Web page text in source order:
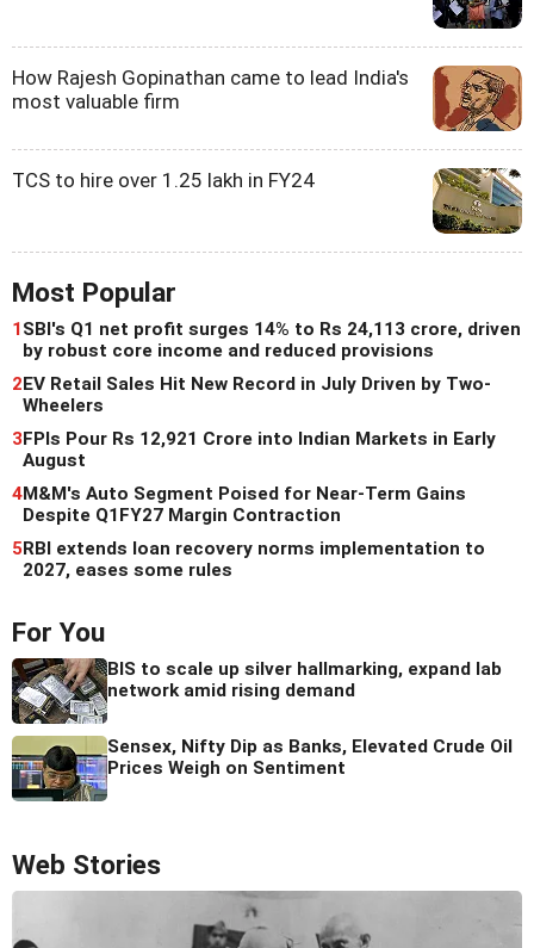
How Rajesh Gopinathan came to lead India's
most valuable firm
TCS to hire over 1.25 lakh in FY24
Most Popular
1SBI's Q1 net profit surges 14% to Rs 24,113 crore, driven
by robust core income and reduced provisions
2EV Retail Sales Hit New Record in July Driven by Two-
Wheelers
3FPIs Pour Rs 12,921 Crore into Indian Markets in Early
August
4M&M's Auto Segment Poised for Near-Term Gains
Despite Q1FY27 Margin Contraction
5RBI extends loan recovery norms implementation to
2027, eases some rules
For You
BIS to scale up silver hallmarking, expand lab
network amid rising demand
Sensex, Nifty Dip as Banks, Elevated Crude Oil
Prices Weigh on Sentiment
Web Stories